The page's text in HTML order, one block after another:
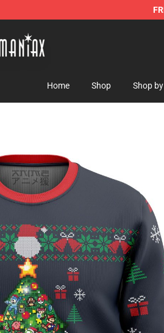
Home Shop Shop